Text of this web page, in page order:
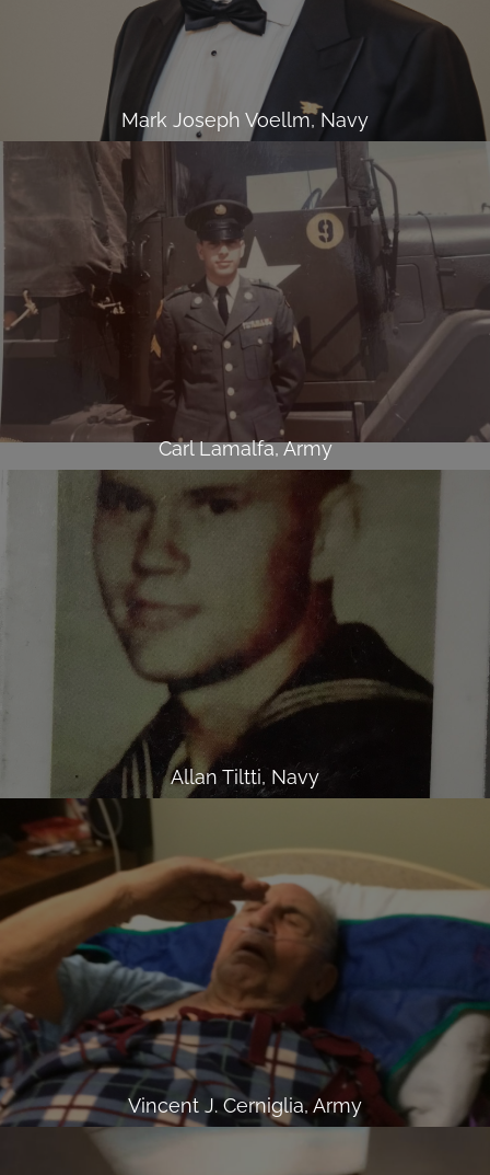
Mark Joseph Voellm, Navy
Carl Lamalfa, Army
Allan Tiltti, Navy
Vincent J. Cerniglia, Army